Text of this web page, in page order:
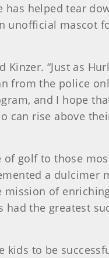
has helped tear
unofficial mascot
Kinzer. “Just as
from the police
and I hope
can rise above
of golf to those
a dulcimer
of
the greatest
to be